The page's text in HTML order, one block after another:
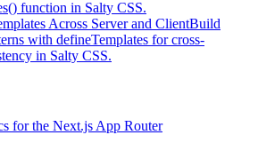
function in Salty CSS.
Across Server and ClientBuild
with defineTemplates for cross-
in Salty CSS.
for the Next.js App Router